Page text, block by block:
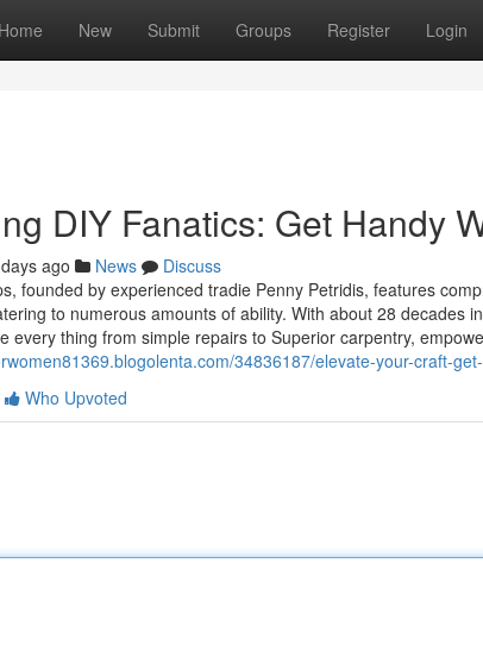
Home New Submit Groups Register Login
DIY Fanatics: Get Handy
ago News
Discuss
founded by experienced tradie Penny Petridis, features
to numerous amounts of ability. With about 28 decades
every thing from simple repairs to Superior carpentry,
34836187/elevate-your-craft-
Who Upvoted